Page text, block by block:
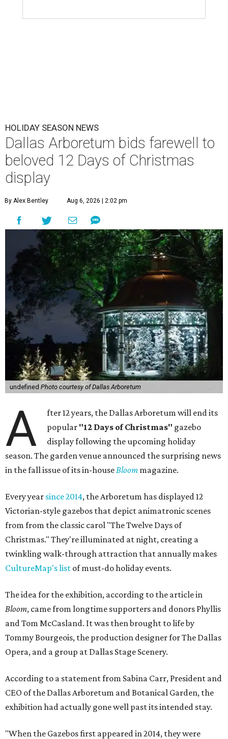
HOLIDAY SEASON NEWS
Dallas Arboretum bids farewell to
beloved 12 Days of Christmas
display
By Alex Bentley Aug 6, 2026 | 2:02 pm
undefined Photo courtesy of Dallas Arboretum
A
fter 12 years, the Dallas Arboretum will end its
popular "12 Days of Christmas" gazebo
display following the upcoming holiday
season. The garden venue announced the surprising news
in the fall issue of its in-house Bloom magazine.
Every year since 2014, the Arboretum has displayed 12
Victorian-style gazebos that depict animatronic scenes
from from the classic carol "The Twelve Days of
Christmas." They're illuminated at night, creating a
twinkling walk-through attraction that annually makes
CultureMap's list of must-do holiday events.
The idea for the exhibition, according to the article in
Bloom, came from longtime supporters and donors Phyllis
and Tom McCasland. It was then brought to life by
Tommy Bourgeois, the production designer for The Dallas
Opera, and a group at Dallas Stage Scenery.
According to a statement from Sabina Carr, President and
CEO of the Dallas Arboretum and Botanical Garden, the
exhibition had actually gone well past its intended stay.
"When the Gazebos first appeared in 2014, they were